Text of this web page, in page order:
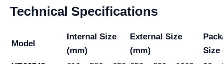
Technical Specifications
Model
Internal Size
(mm)
External Size
(mm)
Size